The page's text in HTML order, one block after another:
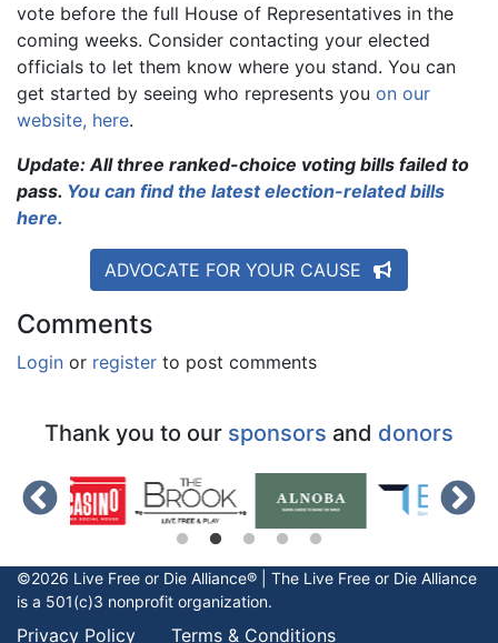
vote before the full House of Representatives in the
coming weeks. Consider contacting your elected
officials to let them know where you stand. You can
get started by seeing who represents you on our
website, here.
Update: All three ranked-choice voting bills failed to
pass. You can find the latest election-related bills
here.
ADVOCATE FOR YOUR CAUSE
Comments
Login or register to post comments
Thank you to our sponsors and donors
©2026 Live Free or Die Alliance® | The Live Free or Die Alliance
is a 501(c)3 nonprofit organization.
Privacy Policy Terms & Conditions